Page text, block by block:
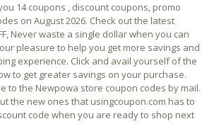
14 coupons , discount coupons, promo
on August 2026. Check out the latest
Never waste a single dollar when you can
pleasure to help you get more savings and
experience. Click and avail yourself of the
to get greater savings on your purchase.
to the Newpowa store coupon codes by mail.
the new ones that usingcoupon.com has to
code when you are ready to shop next